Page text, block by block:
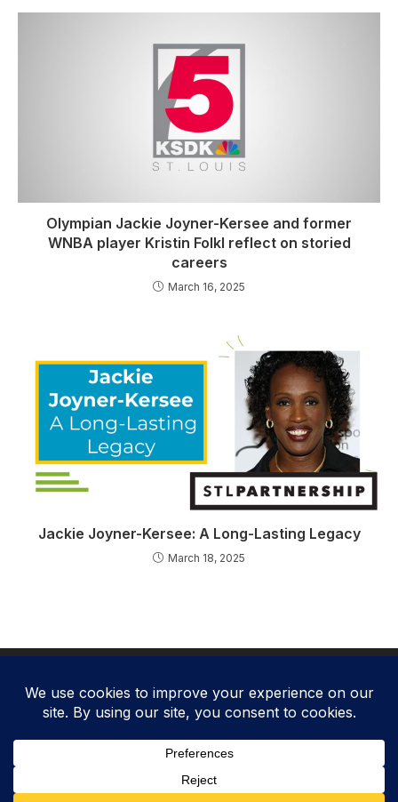
Olympian Jackie Joyner-Kersee and former
WNBA player Kristin Folkl reflect on storied
careers
March 16, 2025
Jackie Joyner-Kersee: A Long-Lasting Legacy
March 18, 2025